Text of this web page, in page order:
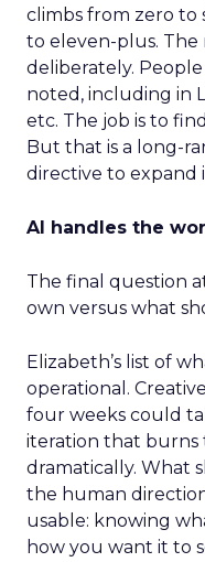
climbs from zero to
to eleven-plus. The
deliberately.
noted, including in
etc. The job is to
But that is a long-
directive to expand
AI handles the
The final question
own versus what
Elizabeth’s list of
operational.
four weeks could
iteration that burns
dramatically. What
the human
usable: knowing
how you want it to